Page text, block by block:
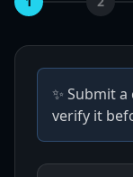
✨ Submit
verify it